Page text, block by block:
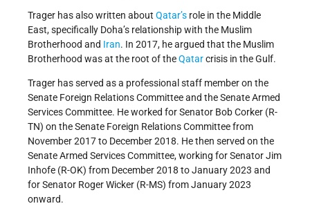
Trager has also written about Qatar’s role in the Middle
East, specifically Doha’s relationship with the Muslim
Brotherhood and Iran. In 2017, he argued that the Muslim
Brotherhood was at the root of theQatarcrisis in the Gulf.
Trager has served as a professional staff member on the
Senate Foreign Relations Committee and the Senate Armed
Services Committee. He worked for Senator Bob Corker (R-
TN) on the Senate Foreign Relations Committee from
November 2017 to December 2018. He then served on the
Senate Armed Services Committee, working for Senator Jim
Inhofe (R-OK) from December 2018 to January 2023 and
for Senator Roger Wicker (R-MS) from January 2023
onward.